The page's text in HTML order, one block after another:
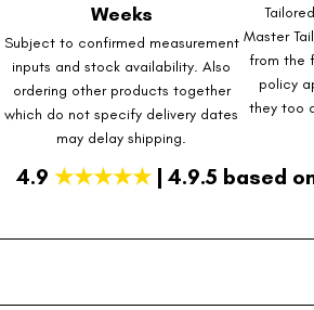
Weeks
Subject to confirmed measurement
inputs and stock availability. Also
ordering other products together
which do not specify delivery dates
may delay shipping.
Master
from the
policy
they too
4.9 ★★★★★| 4.9.5 based